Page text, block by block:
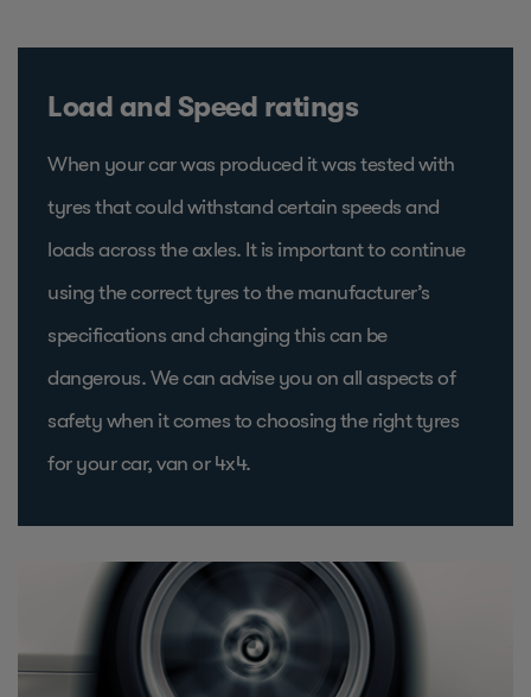
Load and Speed ratings
When your car was produced it was tested with
tyres that could withstand certain speeds and
loads across the axles. It is important to continue
using the correct tyres to the manufacturer’s
specifications and changing this can be
dangerous. We can advise you on all aspects of
safety when it comes to choosing the right tyres
for your car, van or 4x4.